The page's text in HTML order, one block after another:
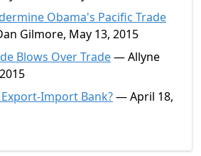
Obama's Pacific Trade
Gilmore, May 13, 2015
Blows Over Trade— Allyne
Import Bank?— April 18,